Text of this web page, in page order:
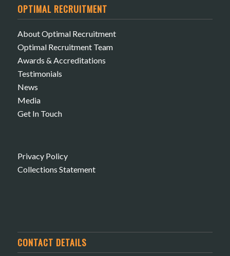
OPTIMAL RECRUITMENT
About Optimal Recruitment
Optimal Recruitment Team
Awards & Accreditations
Testimonials
News
Media
Get In Touch
Privacy Policy
Collections Statement
CONTACT DETAILS